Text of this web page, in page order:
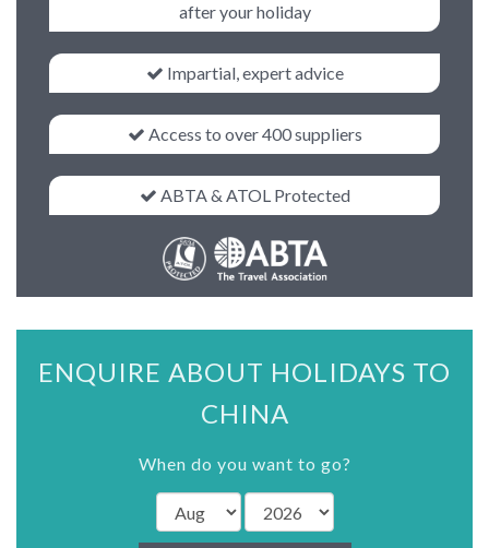
after your holiday
Impartial, expert advice
Access to over 400 suppliers
ABTA & ATOL Protected
ENQUIRE ABOUT HOLIDAYS TO
CHINA
When do you want to go?